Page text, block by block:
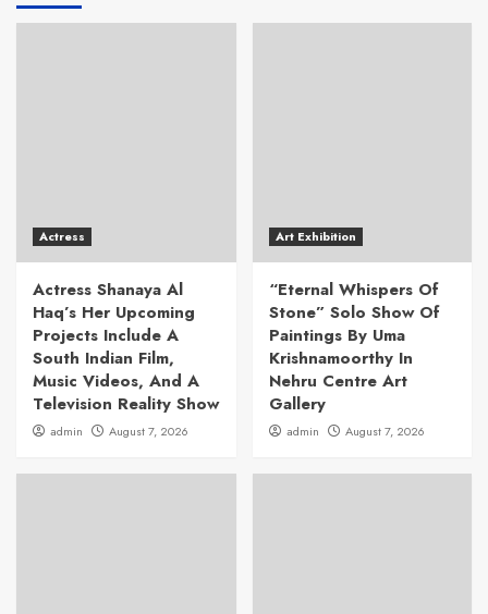
Actress
Actress Shanaya Al
Haq’s Her Upcoming
Projects Include A
South Indian Film,
Music Videos, And A
Television Reality Show
admin August 7, 2026
Art Exhibition
“Eternal Whispers Of
Stone” Solo Show Of
Paintings By Uma
Krishnamoorthy In
Nehru Centre Art
Gallery
admin August 7, 2026